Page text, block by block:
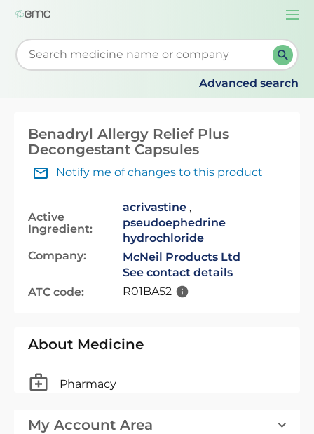
Start typing to retrieve search suggestions. When
Advanced search
Benadryl Allergy Relief Plus
Decongestant Capsules
Notify me of changes to this product
Active
Ingredient:
acrivastine ,
pseudoephedrine
hydrochloride
Company:
McNeil Products Ltd
See contact details
ATC code:
R01BA52
About Medicine
Pharmacy
My Account Area